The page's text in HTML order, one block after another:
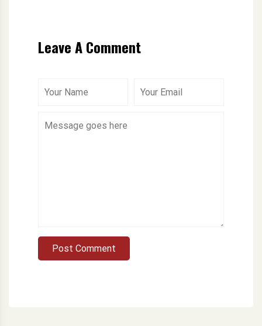
Leave A Comment
Post Comment